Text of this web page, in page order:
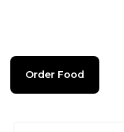
Order Food